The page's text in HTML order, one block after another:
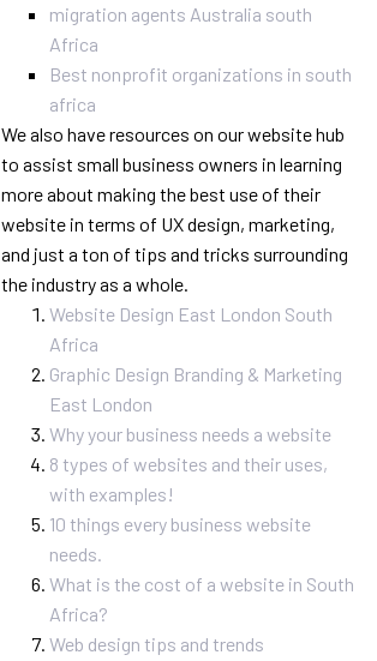
migration agents Australia south
Africa
Best nonprofit organizations in south
africa
We also have resources on our website hub
to assist small business owners in learning
more about making the best use of their
website in terms of UX design, marketing,
and just a ton of tips and tricks surrounding
the industry as a whole.
Website Design East London South
Africa
Graphic Design Branding & Marketing
East London
Why your business needs a website
8 types of websites and their uses,
with examples!
10 things every business website
needs.
What is the cost of a website in South
Africa?
Web design tips and trends